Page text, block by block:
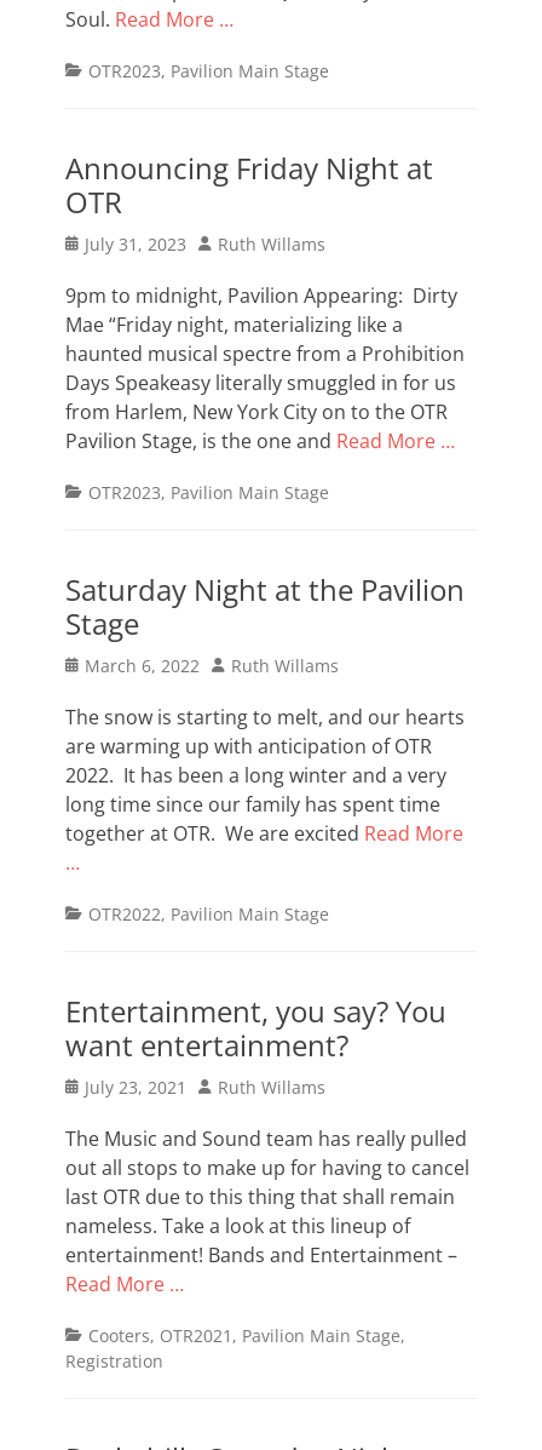
Soul. Read More …
Categories
OTR2023, Pavilion Main Stage
Announcing Friday Night at
OTR
Posted
July 31, 2023 Author
Ruth Willams
9pm to midnight, Pavilion Appearing: Dirty
Mae “Friday night, materializing like a
haunted musical spectre from a Prohibition
Days Speakeasy literally smuggled in for us
from Harlem, New York City on to the OTR
Pavilion Stage, is the one and Read More …
Categories
OTR2023, Pavilion Main Stage
Saturday Night at the Pavilion
Stage
Posted
March 6, 2022 Author
Ruth Willams
The snow is starting to melt, and our hearts
are warming up with anticipation of OTR
2022. It has been a long winter and a very
long time since our family has spent time
together at OTR. We are excited Read More
…
Categories
OTR2022, Pavilion Main Stage
Entertainment, you say? You
want entertainment?
Posted
July 23, 2021 Author
Ruth Willams
The Music and Sound team has really pulled
out all stops to make up for having to cancel
last OTR due to this thing that shall remain
nameless. Take a look at this lineup of
entertainment! Bands and Entertainment –
Read More …
Categories
Cooters, OTR2021 , Pavilion Main Stage,
Registration